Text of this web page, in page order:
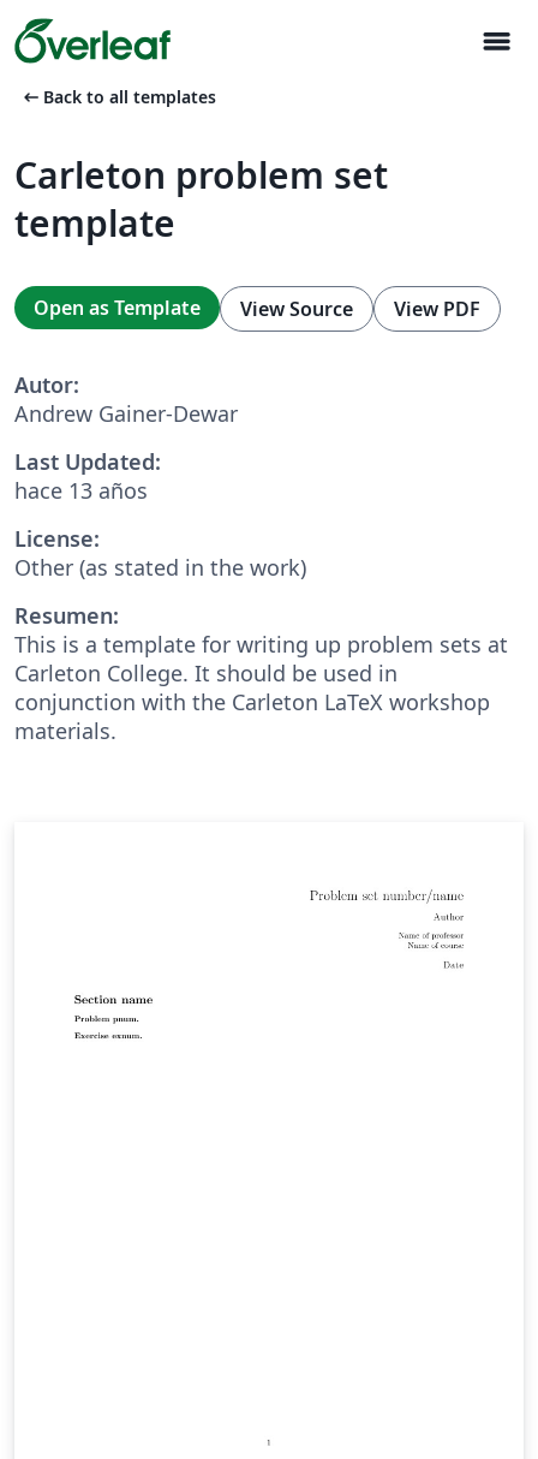
menu
arrow_left_alt Back to all templates
Carleton problem set
template
Open as Template View Source View PDF
Autor:
Andrew Gainer-Dewar
Last Updated:
hace 13 años
License:
Other (as stated in the work)
Resumen:
This is a template for writing up problem sets at
Carleton College. It should be used in
conjunction with the Carleton LaTeX workshop
materials.